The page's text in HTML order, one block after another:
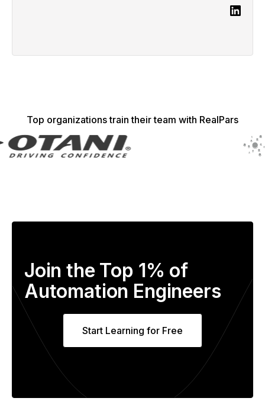
Top organizations train their team with RealPars
Join the Top 1% of
Automation Engineers
Start Learning for Free